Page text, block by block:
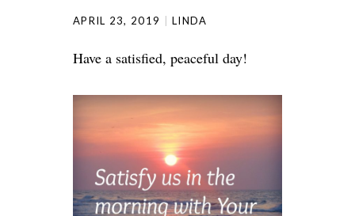
APRIL 23, 2019 LINDA
Have a satisfied, peaceful day!